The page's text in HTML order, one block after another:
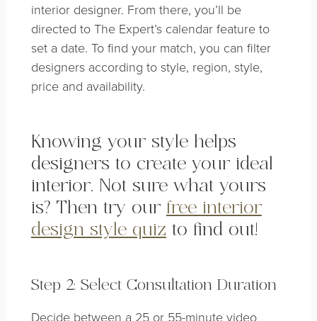
interior designer. From there, you’ll be
directed to The Expert’s calendar feature to
set a date. To find your match, you can filter
designers according to style, region, style,
price and availability.
Knowing your style helps
designers to create your ideal
interior. Not sure what yours
is? Then try our free interior
design style quiz to find out!
Step 2: Select Consultation Duration
Decide between a 25 or 55-minute video